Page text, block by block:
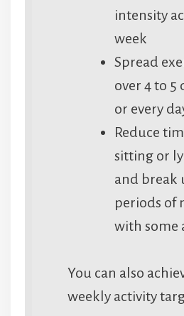
intensity
week
Spread
over 4 to 5
or every
Reduce
sitting or
and break
periods of
with some
You can also
weekly activity